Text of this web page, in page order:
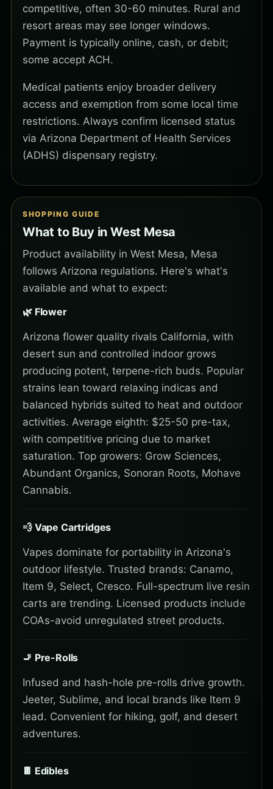
competitive, often 30-60 minutes. Rural and
resort areas may see longer windows.
Payment is typically online, cash, or debit;
some accept ACH.
Medical patients enjoy broader delivery
access and exemption from some local time
restrictions. Always confirm licensed status
via Arizona Department of Health Services
(ADHS) dispensary registry.
SHOPPING GUIDE
What to Buy in West Mesa
Product availability in West Mesa, Mesa
follows Arizona regulations. Here's what's
available and what to expect:
🌿 Flower
Arizona flower quality rivals California, with
desert sun and controlled indoor grows
producing potent, terpene-rich buds. Popular
strains lean toward relaxing indicas and
balanced hybrids suited to heat and outdoor
activities. Average eighth: $25-50 pre-tax,
with competitive pricing due to market
saturation. Top growers: Grow Sciences,
Abundant Organics, Sonoran Roots, Mohave
Cannabis.
💨 Vape Cartridges
Vapes dominate for portability in Arizona's
outdoor lifestyle. Trusted brands: Canamo,
Item 9, Select, Cresco. Full-spectrum live resin
carts are trending. Licensed products include
COAs-avoid unregulated street products.
🚬 Pre-Rolls
Infused and hash-hole pre-rolls drive growth.
Jeeter, Sublime, and local brands like Item 9
lead. Convenient for hiking, golf, and desert
adventures.
🍫 Edibles